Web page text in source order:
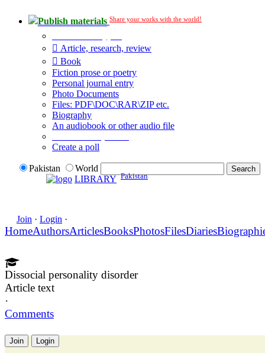
Publish materials Share your works with the world!
Article, research, review
Book
Fiction prose or poetry
Personal journal entry
Photo Documents
Files: PDF\DOC\RAR\ZIP etc.
Biography
An audiobook or other audio file
Create a poll
Pakistan
World
LIBRARY Pakistan
Join · Login ·
HomeAuthorsArticlesBooksPhotosFilesDiaries
Dissocial personality disorder
Article text
·
Comments
Join Login